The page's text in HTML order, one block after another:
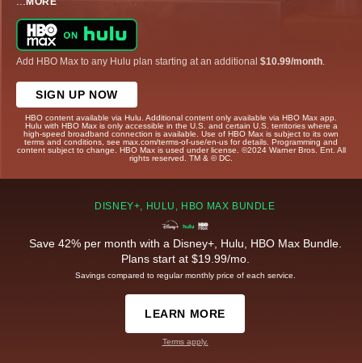
Add HBO Max to any Hulu plan starting at an additional $10.99/month
SIGN UP NOW
HBO content available via Hulu. Additional content only available via HBO Max app.
Hulu with HBO Max is only accessible in the U.S. and certain U.S. territories where a
high-speed broadband connection is available. Use of HBO Max is subject to its own
terms and conditions, see max.com/terms-of-use/en-us for details. Programming and
content subject to change. HBO Max is used under license. ©2024 Warner Bros. Ent. All
rights reserved. TM & © DC.
DISNEY+, HULU, HBO MAX BUNDLE
Save 42% per month with a Disney+, Hulu, HBO Max Bundle.
Plans start at $19.99/mo.
Savings compared to regular monthly price of each service.
LEARN MORE
Terms apply.